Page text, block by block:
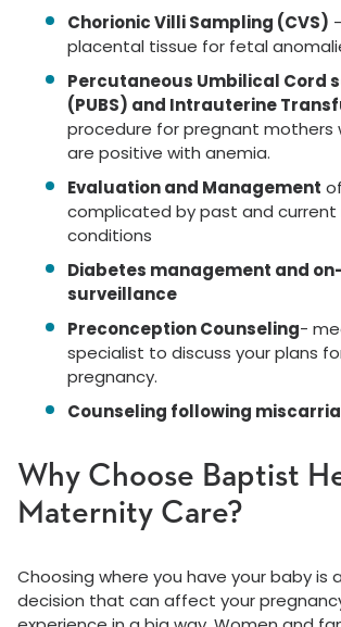
Chorionic Villi Sampling (CVS)
placental tissue for fetal
Percutaneous Umbilical Cord
(PUBS) and Intrauterine
procedure for pregnant mothers
are positive with anemia.
Evaluation and Management
complicated by past and current
conditions
Diabetes management and
surveillance
Preconception Counseling-
specialist to discuss your plans
pregnancy.
Counseling following
Why Choose Baptist
Maternity Care?
Choosing where you have your baby is
decision that can affect your